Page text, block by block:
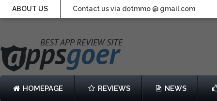
ABOUT US Contact us via dotmmo @ gmail.com
HOMEPAGE REVIEWS NEWS